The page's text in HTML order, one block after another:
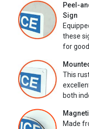
Peel-
Sign
these
for good.
This
both
Made